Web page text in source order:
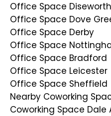
Office Space Diseworth
Office Space Dove
Office Space Derby
Office Space
Office Space Bradford
Office Space Leicester
Office Space Sheffield
Nearby Coworking
Coworking Space Dale